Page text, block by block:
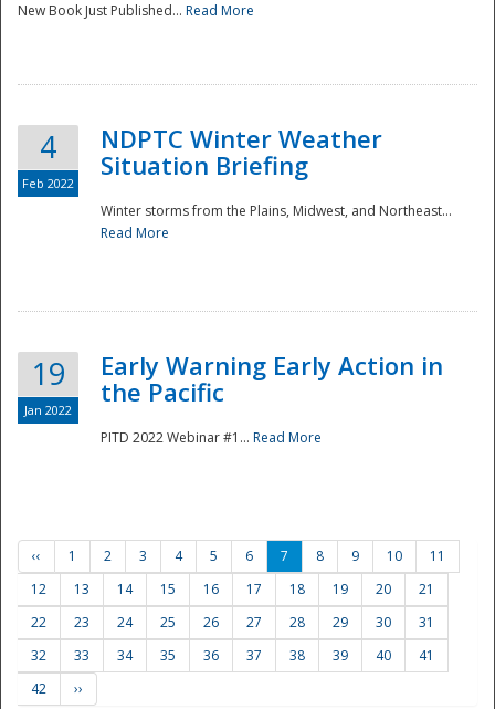
New Book Just Published... Read More
4
Feb 2022
NDPTC Winter Weather
Situation Briefing
Winter storms from the Plains, Midwest, and Northeast...
Read More
19
Jan 2022
Early Warning Early Action in
the Pacific
PITD 2022 Webinar #1... Read More
‹‹ 1 2 3 4 5 6 7 8 9 10
11
12
13 14 15 16 17 18 19 20
21
22
23 24 25 26 27 28 29 30
31
32
33 34 35 36 37 38 39 40
41
42
››